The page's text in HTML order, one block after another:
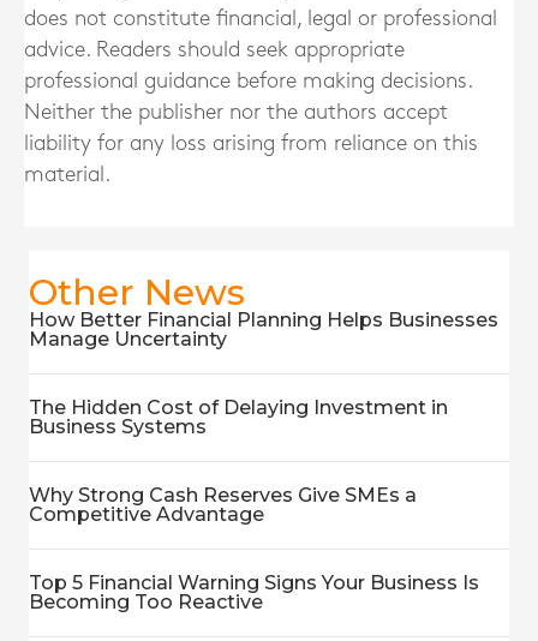
does not constitute financial, legal or professional
advice. Readers should seek appropriate
professional guidance before making decisions.
Neither the publisher nor the authors accept
liability for any loss arising from reliance on this
material.
Other News
How Better Financial Planning Helps Businesses
Manage Uncertainty
The Hidden Cost of Delaying Investment in
Business Systems
Why Strong Cash Reserves Give SMEs a
Competitive Advantage
Top 5 Financial Warning Signs Your Business Is
Becoming Too Reactive